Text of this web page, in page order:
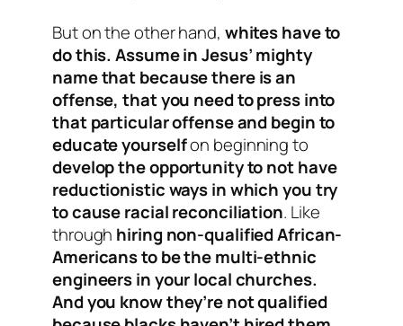
But on the other hand, whites have to
do this. Assume in Jesus’ mighty
name that because there is an
offense, that you need to press into
that particular offense and begin to
educate yourselfon beginning to
develop the opportunity to not have
reductionistic ways in which you try
to cause racial reconciliation. Like
through hiring non-qualified African-
Americans to be the multi-ethnic
engineers in your local churches.
And you know they’re not qualified